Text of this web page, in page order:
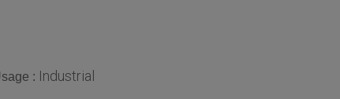
: Industrial